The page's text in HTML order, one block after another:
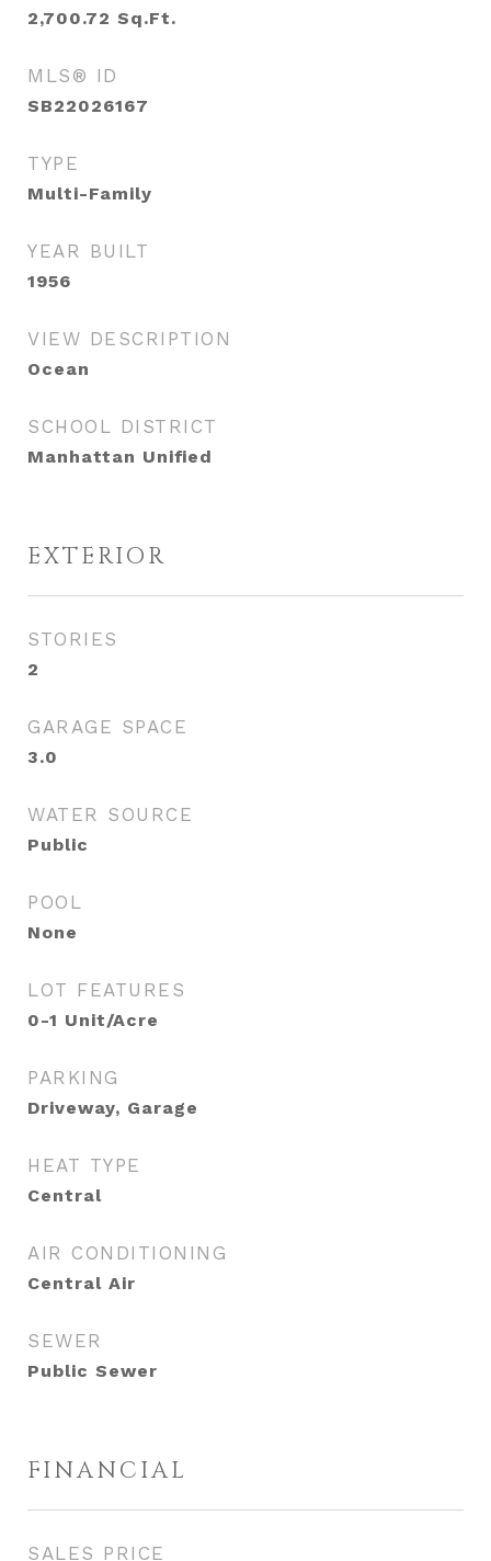
2,700.72 Sq.Ft.
MLS® ID
SB22026167
TYPE
Multi-Family
YEAR BUILT
1956
VIEW DESCRIPTION
Ocean
SCHOOL DISTRICT
Manhattan Unified
EXTERIOR
STORIES
2
GARAGE SPACE
3.0
WATER SOURCE
Public
POOL
None
LOT FEATURES
0-1 Unit/Acre
PARKING
Driveway, Garage
HEAT TYPE
Central
AIR CONDITIONING
Central Air
SEWER
Public Sewer
FINANCIAL
SALES PRICE